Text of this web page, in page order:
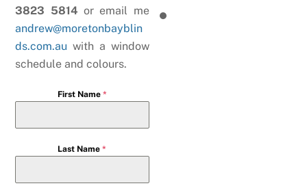
3823 5814 or email me
andrew@moretonbayblin
ds.com.au with a window
schedule and colours.
First Name *
Last Name*